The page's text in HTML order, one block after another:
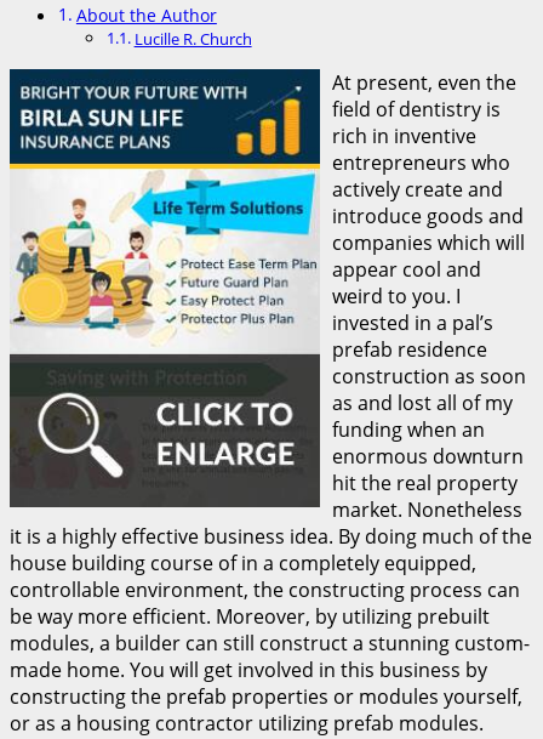
About the Author
Lucille R. Church
At present, even the
field of dentistry is
rich in inventive
entrepreneurs who
actively create and
introduce goods and
companies which will
appear cool and
weird to you. I
invested in a pal’s
prefab residence
construction as soon
as and lost all of my
funding when an
enormous downturn
hit the real property
market. Nonetheless
it is a highly effective business idea. By doing much of the
house building course of in a completely equipped,
controllable environment, the constructing process can
be way more efficient. Moreover, by utilizing prebuilt
modules, a builder can still construct a stunning custom-
made home. You will get involved in this business by
constructing the prefab properties or modules yourself,
or as a housing contractor utilizing prefab modules.